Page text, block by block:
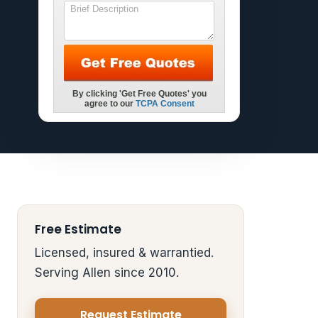
Free Estimate
Licensed, insured & warrantied.
Serving Allen since 2010.
Request Estimate